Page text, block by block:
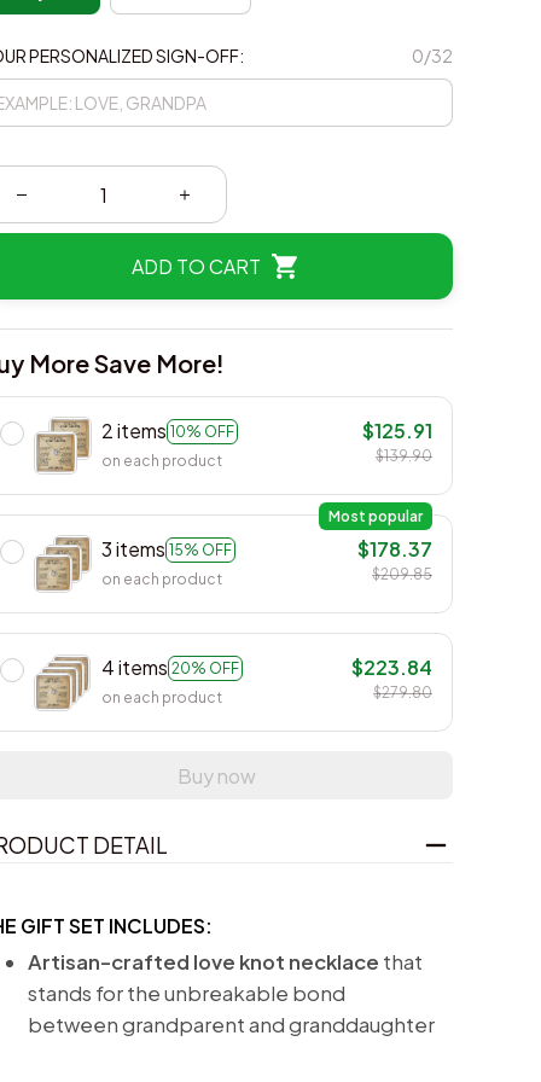
PERSONALIZED SIGN-OFF: 0/32
ADD TO CART
More Save More!
2 items 10% OFF
on each product
$125.91
$139.90
3 items 15% OFF
Most popular
on each product
$178.37
$209.85
4 items 20% OFF
on each product
$223.84
$279.80
Buy now
DETAIL
GIFT SET INCLUDES:
Artisan-crafted love knot necklace that
stands for the unbreakable bond
between grandparent and granddaughter